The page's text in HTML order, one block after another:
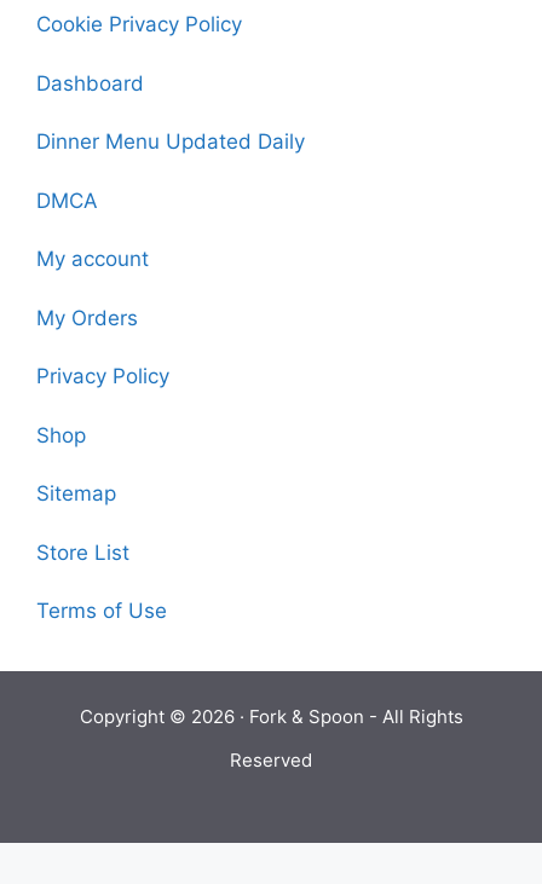
Cookie Privacy Policy
Dashboard
Dinner Menu Updated Daily
DMCA
My account
My Orders
Privacy Policy
Shop
Sitemap
Store List
Terms of Use
Copyright © 2026 · Fork & Spoon - All Rights
Reserved